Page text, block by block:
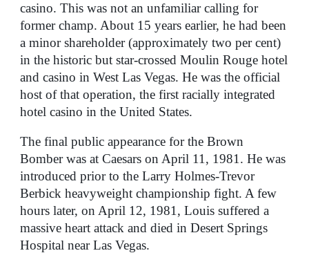
casino. This was not an unfamiliar calling for
former champ. About 15 years earlier, he had been
a minor shareholder (approximately two per cent)
in the historic but star-crossed Moulin Rouge hotel
and casino in West Las Vegas. He was the official
host of that operation, the first racially integrated
hotel casino in the United States.
The final public appearance for the Brown
Bomber was at Caesars on April 11, 1981. He was
introduced prior to the Larry Holmes-Trevor
Berbick heavyweight championship fight. A few
hours later, on April 12, 1981, Louis suffered a
massive heart attack and died in Desert Springs
Hospital near Las Vegas.